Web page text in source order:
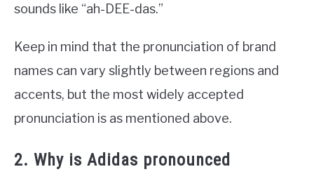
sounds like “ah-DEE-das.”
Keep in mind that the pronunciation of brand
names can vary slightly between regions and
accents, but the most widely accepted
pronunciation is as mentioned above.
2. Why is Adidas pronounced